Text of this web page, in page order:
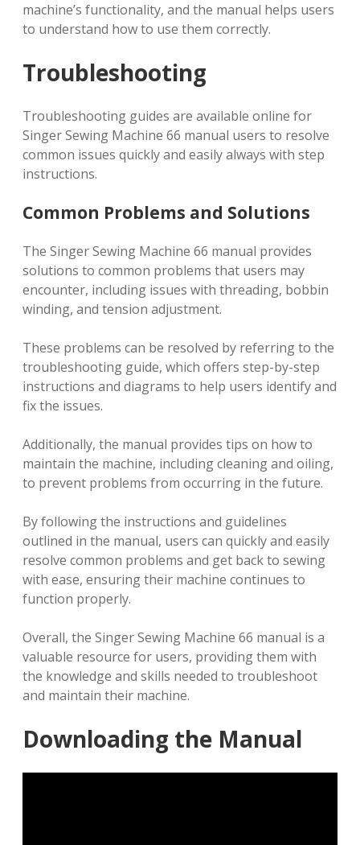
machine’s functionality, and the manual helps users
to understand how to use them correctly.
Troubleshooting
Troubleshooting guides are available online for
Singer Sewing Machine 66 manual users to resolve
common issues quickly and easily always with step
instructions.
Common Problems and Solutions
The Singer Sewing Machine 66 manual provides
solutions to common problems that users may
encounter, including issues with threading, bobbin
winding, and tension adjustment.
These problems can be resolved by referring to the
troubleshooting guide, which offers step-by-step
instructions and diagrams to help users identify and
fix the issues.
Additionally, the manual provides tips on how to
maintain the machine, including cleaning and oiling,
to prevent problems from occurring in the future.
By following the instructions and guidelines
outlined in the manual, users can quickly and easily
resolve common problems and get back to sewing
with ease, ensuring their machine continues to
function properly.
Overall, the Singer Sewing Machine 66 manual is a
valuable resource for users, providing them with
the knowledge and skills needed to troubleshoot
and maintain their machine.
Downloading the Manual